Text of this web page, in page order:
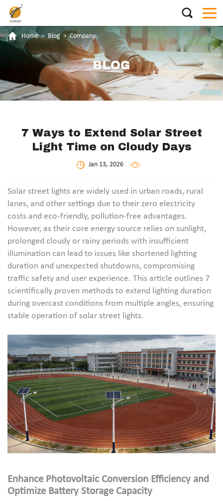
Home > Blog > Company
BLOG
7 Ways to Extend Solar Street
Light Time on Cloudy Days
Jan 13, 2026
Solar street lights are widely used in urban roads, rural
lanes, and other settings due to their zero electricity
costs and eco-friendly, pollution-free advantages.
However, as their core energy source relies on sunlight,
prolonged cloudy or rainy periods with insufficient
illumination can lead to issues like shortened lighting
duration and unexpected shutdowns, compromising
traffic safety and user experience. This article outlines 7
scientifically proven methods to extend lighting duration
during overcast conditions from multiple angles, ensuring
stable operation of solar street lights.
Enhance Photovoltaic Conversion Efficiency and
Optimize Battery Storage Capacity